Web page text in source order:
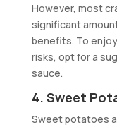
However, most
significant
benefits. To
risks, opt for a
sauce.
4. Sweet
Sweet potatoes